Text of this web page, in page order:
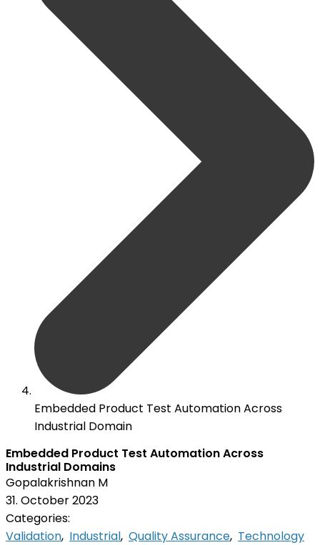
Embedded Product Test Automation Across
Industrial Domain
Embedded Product Test Automation Across
Industrial Domains
Gopalakrishnan M
31. October 2023
Categories:
Validation, Industrial, Quality Assurance, Technology